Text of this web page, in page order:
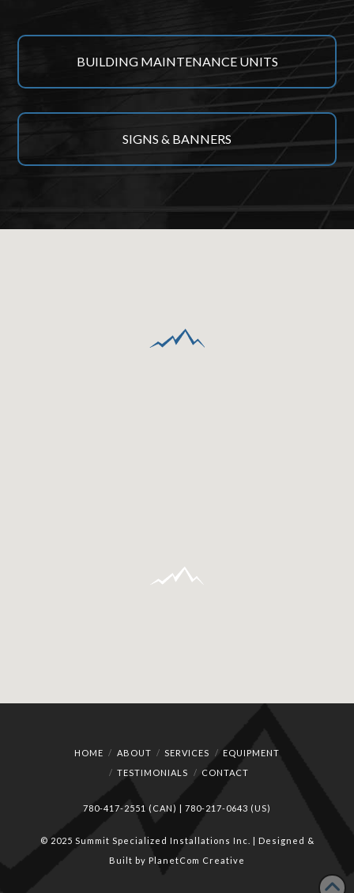
BUILDING MAINTENANCE UNITS
SIGNS & BANNERS
HOME ABOUT SERVICES
EQUIPMENT
TESTIMONIALS
CONTACT
780-417-2551 (CAN) | 780-217-0643 (US)
© 2025 Summit Specialized Installations Inc. | Designed &
Built by PlanetCom Creative